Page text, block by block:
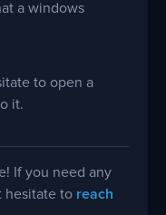
a windows
to open a
it.
If you need any
hesitate to reach